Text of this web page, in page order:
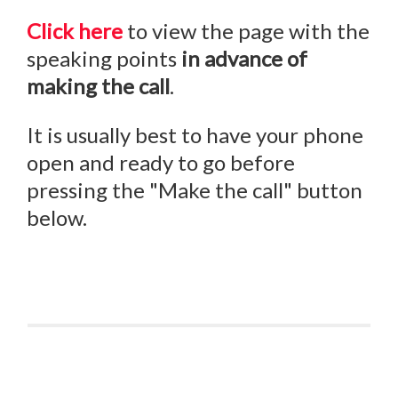
Click here to view the page with the
speaking points in advance of
making the call.
It is usually best to have your phone
open and ready to go before
pressing the "Make the call" button
below.